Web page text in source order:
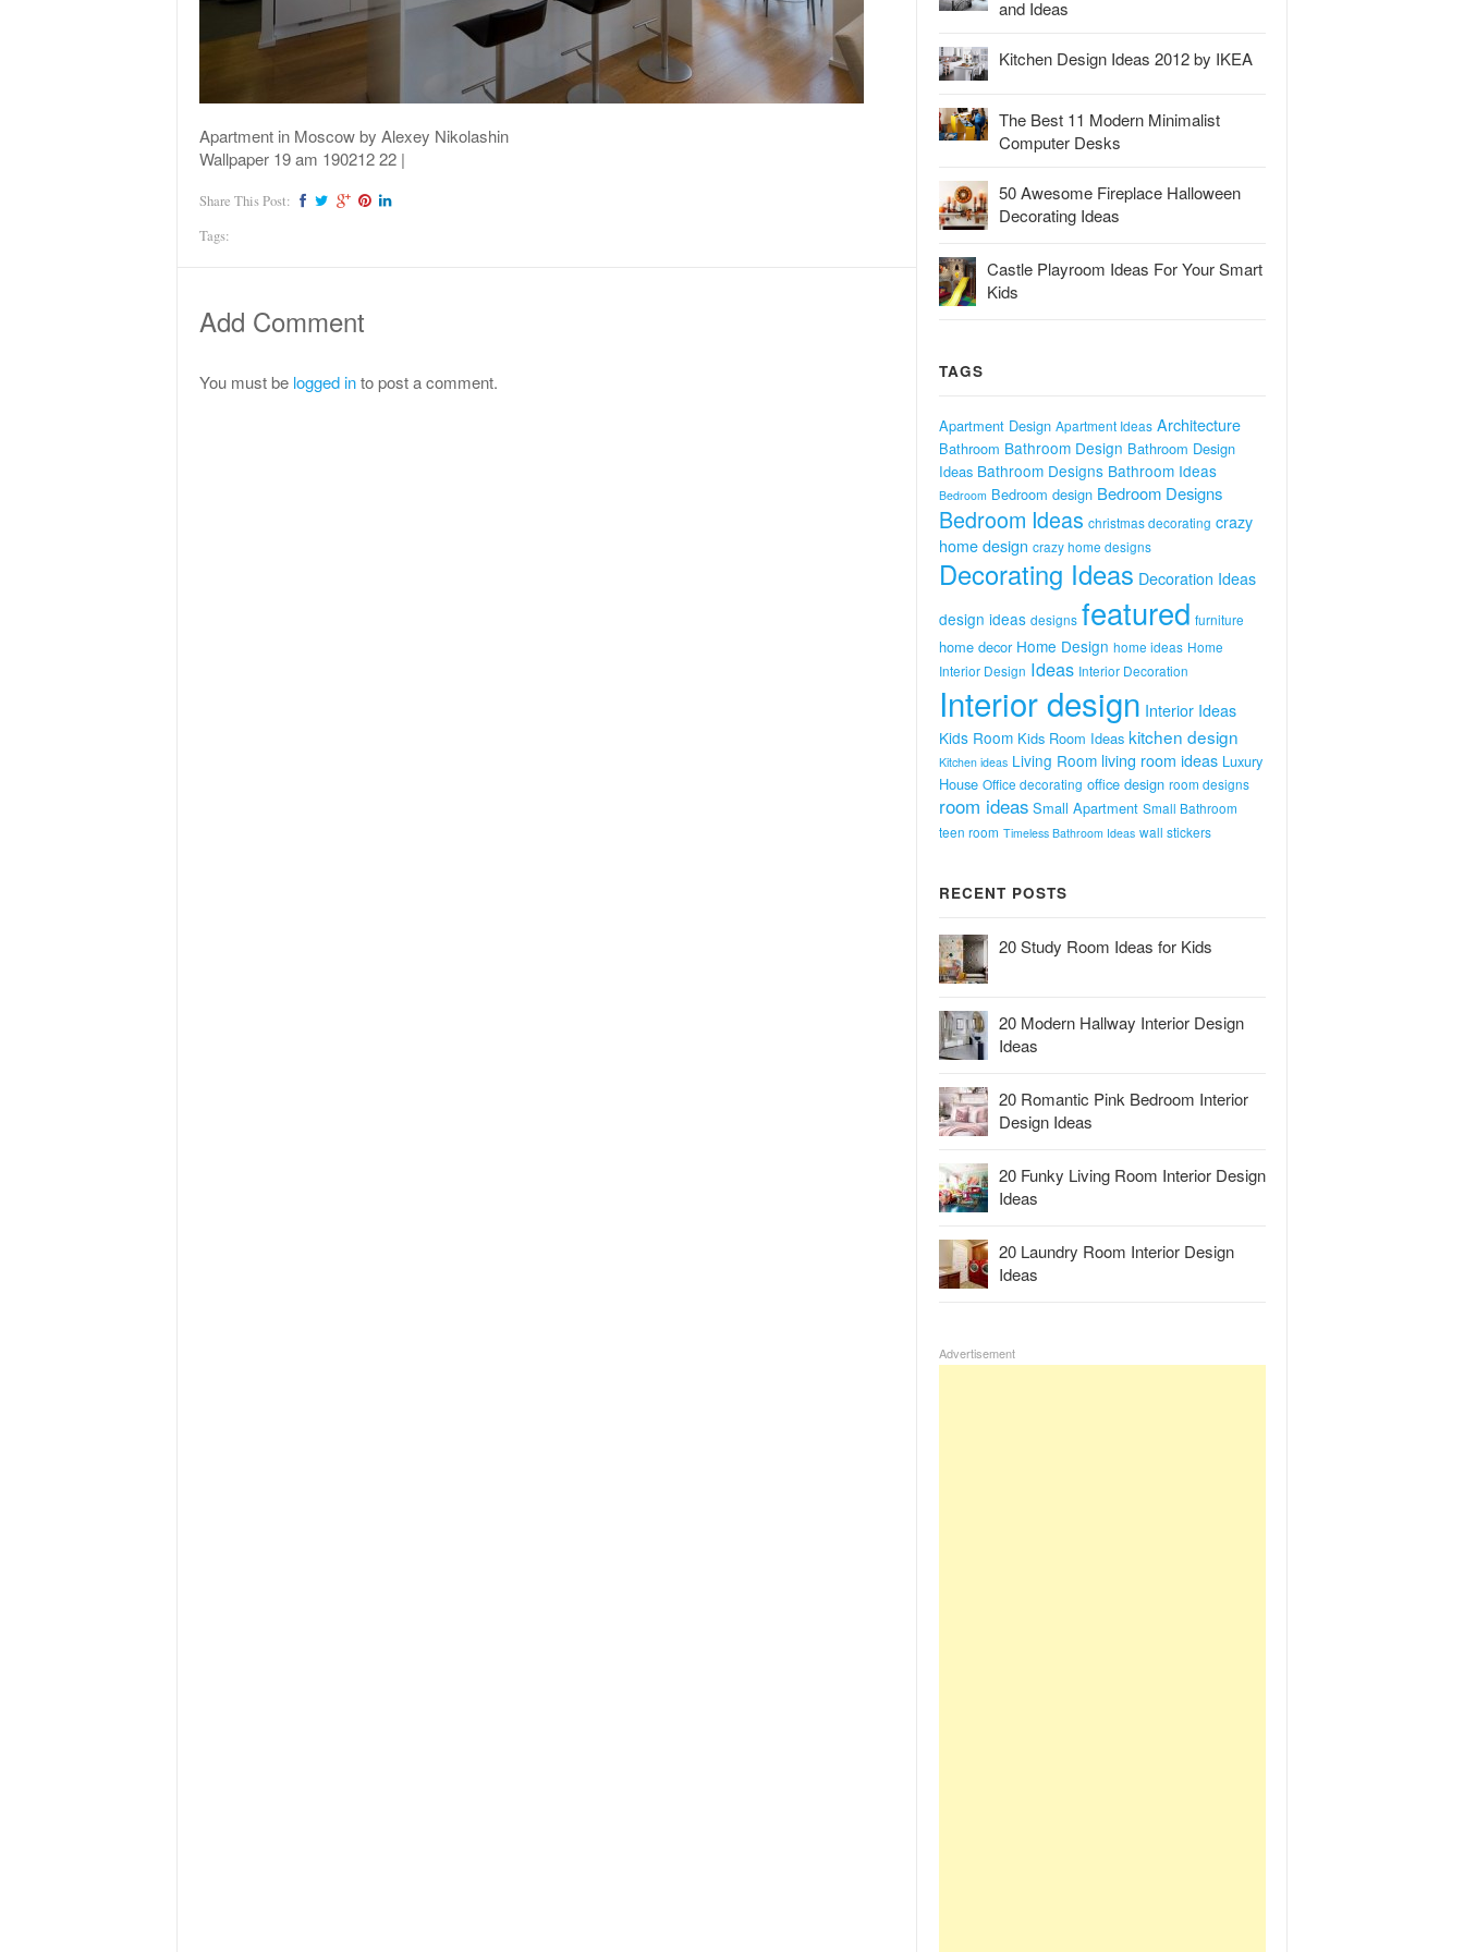
Apartment in Moscow by Alexey Nikolashin
Wallpaper 19 am 190212 22 |
Share This Post:
Tags:
Add Comment
You must be logged into post a comment.
and Ideas
Kitchen Design Ideas 2012 by IKEA
The Best 11 Modern Minimalist
Computer Desks
50 Awesome Fireplace Halloween
Decorating Ideas
Castle Playroom Ideas For Your Smart
Kids
TAGS
Apartment Design Apartment Ideas Architecture
Bathroom Bathroom Design Bathroom Design
Ideas Bathroom Designs Bathroom Ideas
Bedroom Bedroom design Bedroom Designs
Bedroom Ideas christmas decorating crazy
home design crazy home designs
Decorating Ideas Decoration Ideas
design ideas designs featured furniture
home decor Home Design home ideas Home
Interior Design Ideas Interior Decoration
Interior design Interior Ideas
Kids Room Kids Room Ideas kitchen design
Kitchen ideas Living Room living room ideas Luxury
House Office decorating office design room designs
room ideas Small Apartment Small Bathroom
teen room Timeless Bathroom Ideas wall stickers
RECENT POSTS
20 Study Room Ideas for Kids
20 Modern Hallway Interior Design
Ideas
20 Romantic Pink Bedroom Interior
Design Ideas
20 Funky Living Room Interior Design
Ideas
20 Laundry Room Interior Design
Ideas
Advertisement